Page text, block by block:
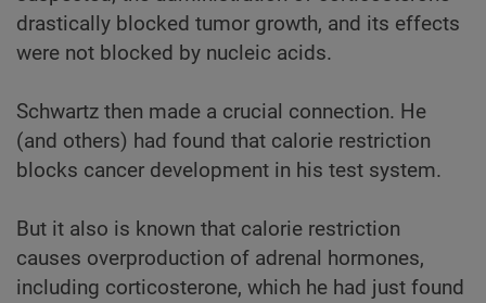
drastically blocked tumor growth, and its effects
were not blocked by nucleic acids.
Schwartz then made a crucial connection. He
(and others) had found that calorie restriction
blocks cancer development in his test system.
But it also is known that calorie restriction
causes overproduction of adrenal hormones,
including corticosterone, which he had just found